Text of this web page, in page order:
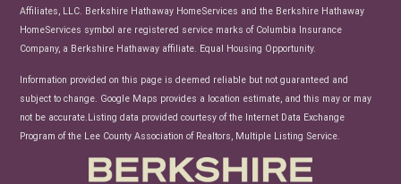
Affiliates, LLC. Berkshire Hathaway HomeServices and the Berkshire Hathaway
HomeServices symbol are registered service marks of Columbia Insurance
Company, a Berkshire Hathaway affiliate. Equal Housing Opportunity.
Information provided on this page is deemed reliable but not guaranteed and
subject to change. Google Maps provides a location estimate, and this may or may
not be accurate.Listing data provided courtesy of the Internet Data Exchange
Program of the Lee County Association of Realtors, Multiple Listing Service.